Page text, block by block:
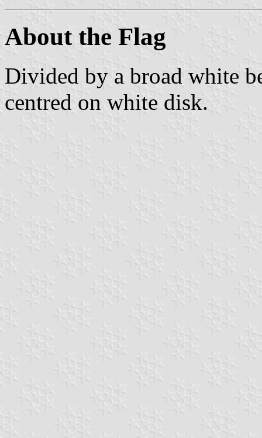
About the Flag
Divided by a broad white
centred on white disk.